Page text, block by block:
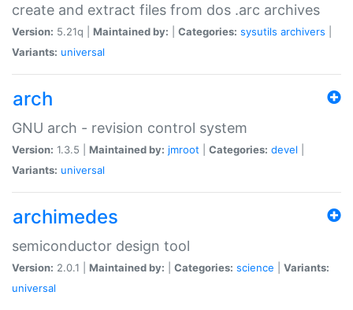
create and extract files from dos .arc archives
Version: 5.21q | Maintained by: Categories: sysutils archivers
Variants: universal
arch
GNU arch - revision control system
Version: 1.3.5 | Maintained by: jmroot Categories: devel
Variants: universal
archimedes
semiconductor design tool
Version: 2.0.1 | Maintained by: Categories: science
Variants:
universal